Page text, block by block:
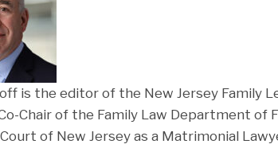
is the editor of the New Jersey Family
Chair of the Family Law Department of
of New Jersey as a Matrimonial